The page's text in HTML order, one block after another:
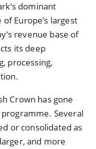
dominant
Europe’s largest
revenue base of
its deep
processing,
Crown has gone
Several
or consolidated as
and more